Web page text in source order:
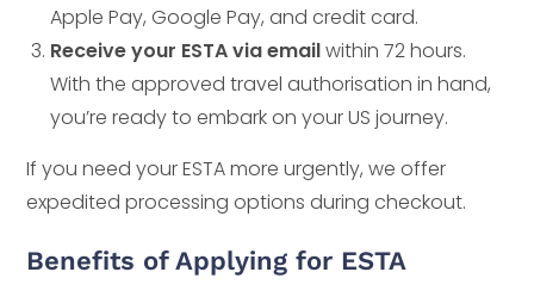
Apple Pay, Google Pay, and credit card.
Receive your ESTA via emailwithin 72 hours.
With the approved travel authorisation in hand,
you’re ready to embark on your US journey.
If you need your ESTA more urgently, we offer
expedited processing options during checkout.
Benefits of Applying for ESTA